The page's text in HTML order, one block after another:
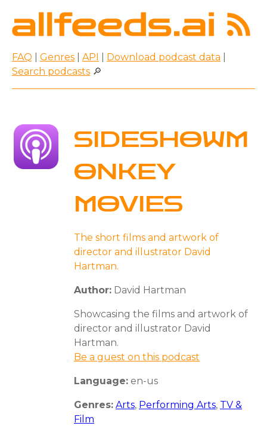
FAQ Genres API Download podcast data
Search podcasts 🔎
SIDESHOWM
ONKEY
MOVIES
The short films and artwork of
director and illustrator David
Hartman.
Author: David Hartman
Showcasing the films and artwork of
director and illustrator David
Hartman.
Be a guest on this podcast
Language: en-us
Genres: Arts, Performing Arts, TV &
Film